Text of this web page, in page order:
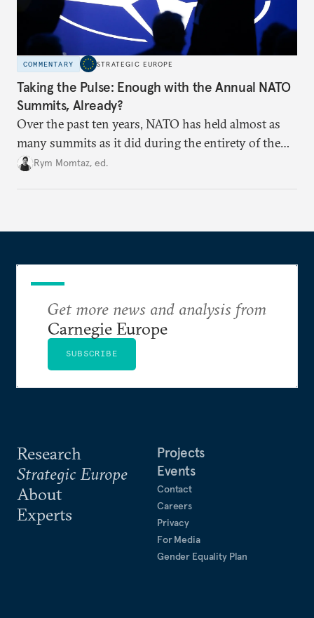
COMMENTARY STRATEGIC EUROPE
Taking the Pulse: Enough with the Annual NATO
Summits, Already?
Over the past ten years, NATO has held almost as
many summits as it did during the entirety of the
Cold War. Are they still useful, or is it time to stop
Rym Momtaz, ed.
Research
Strategic Europe
About
Experts
Projects
Events
Contact
Careers
Privacy
For Media
Gender Equality Plan
Get more news and analysis from
Carnegie Europe
SUBSCRIBE